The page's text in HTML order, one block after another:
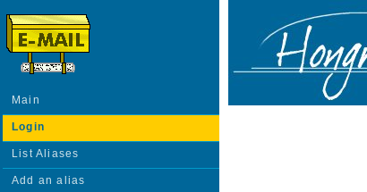
Main
Login
List Aliases
Add an alias